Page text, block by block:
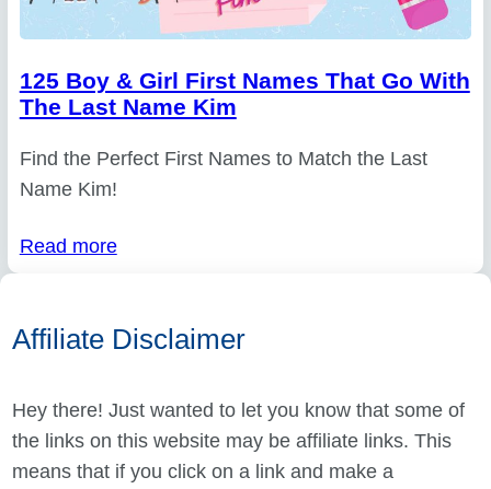
125 Boy & Girl First Names That Go With
The Last Name Kim
Find the Perfect First Names to Match the Last
Name Kim!
Read more
Affiliate Disclaimer
Hey there! Just wanted to let you know that some of
the links on this website may be affiliate links. This
means that if you click on a link and make a